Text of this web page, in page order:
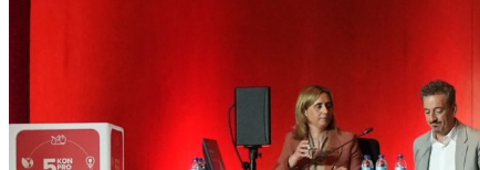
We promote
healthy
diet.